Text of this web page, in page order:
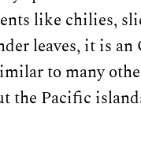
like chilies,
leaves, it is an
to many
the Pacific